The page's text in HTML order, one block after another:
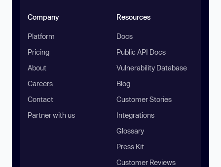
Company
Platform
Pricing
About
Careers
Contact
Partner with us
Resources
Docs
Public API Docs
Vulnerability Database
Blog
Customer Stories
Integrations
Glossary
Press Kit
Customer Reviews